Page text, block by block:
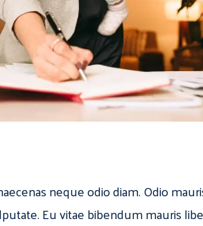
neque odio diam. Odio
Eu vitae bibendum mauris